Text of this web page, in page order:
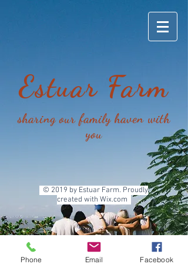
Estuar Farm
sharing our family haven with
you
© 2019 by Estuar Farm. Proudly
created with Wix.com
Phone Email Facebook